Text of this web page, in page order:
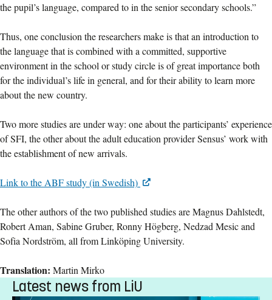
the pupil’s language, compared to in the senior secondary schools.”
Thus, one conclusion the researchers make is that an introduction to
the language that is combined with a committed, supportive
environment in the school or study circle is of great importance both
for the individual’s life in general, and for their ability to learn more
about the new country.
Two more studies are under way: one about the participants’ experience
of SFI, the other about the adult education provider Sensus’ work with
the establishment of new arrivals.
Link to the ABF study (in Swedish)
The other authors of the two published studies are Magnus Dahlstedt,
Robert Aman, Sabine Gruber, Ronny Högberg, Nedzad Mesic and
Sofia Nordström, all from Linköping University.
Translation: Martin Mirko
Latest news from LiU